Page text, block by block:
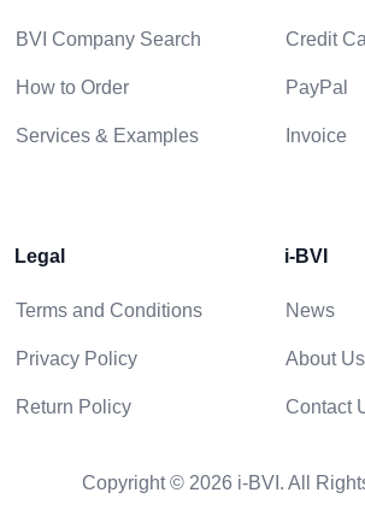
BVI Company Search
How to Order
Services & Examples
Credit
PayPal
Invoice
Legal
Terms and Conditions
Privacy Policy
Return Policy
i-BVI
News
About Us
Contact
Copyright © 2026 i-BVI. All